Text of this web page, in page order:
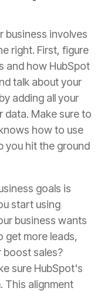
business involves
right. First, figure
and how HubSpot
talk about your
adding all your
Make sure to
how to use
you hit the ground
goals is
start using
business wants
get more leads,
boost sales?
sure HubSpot's
This alignment